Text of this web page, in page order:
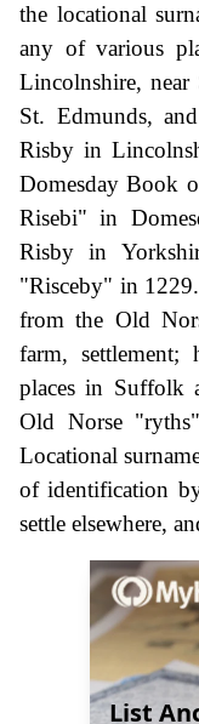
the locational
any of various
Lincolnshire,
St. Edmunds,
Risby in
Domesday Book
Risebi" in
Risby in
"Risceby" in
from the Old
farm,
places in Suffolk
Old Norse
Locational
of identification
settle elsewhere,
List